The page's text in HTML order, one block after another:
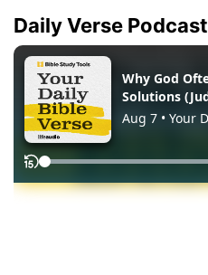
Daily Verse Podcast